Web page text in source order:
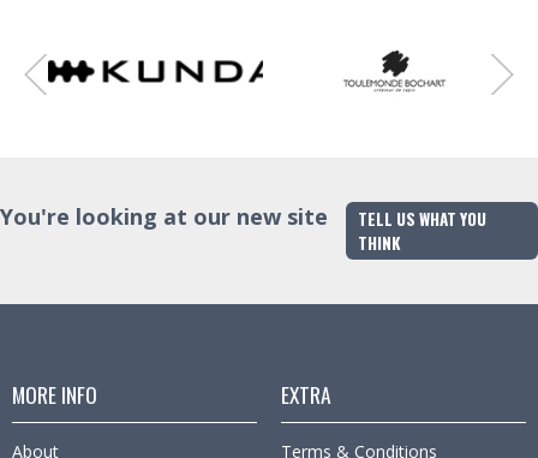
You're looking at our new site
TELL US WHAT YOU
THINK
MORE INFO
About
EXTRA
Terms & Conditions